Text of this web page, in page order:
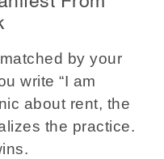
by your
write “I am
about rent, the
the practice.